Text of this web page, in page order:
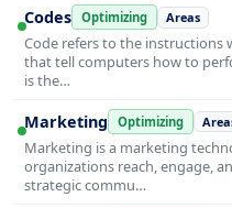
Codes Optimizing Areas
Code refers to the
that tell computers how to
is the…
Marketing Optimizing
Marketing is a marketing
organizations reach, engage,
strategic commu…